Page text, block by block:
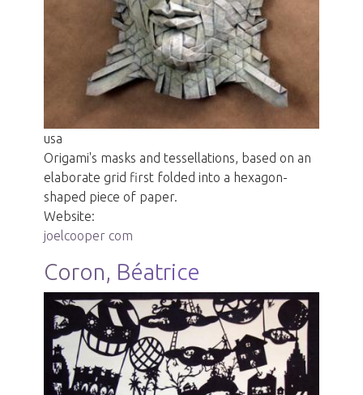
usa
Origami's masks and tessellations, based on an
elaborate grid first folded into a hexagon-
shaped piece of paper.
Website:
joelcooper com
Coron, Béatrice